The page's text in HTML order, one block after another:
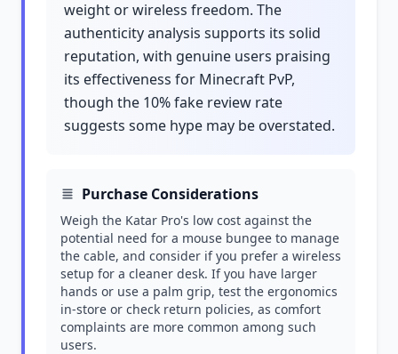
weight or wireless freedom. The
authenticity analysis supports its solid
reputation, with genuine users praising
its effectiveness for Minecraft PvP,
though the 10% fake review rate
suggests some hype may be overstated.
Purchase Considerations
Weigh the Katar Pro's low cost against the
potential need for a mouse bungee to manage
the cable, and consider if you prefer a wireless
setup for a cleaner desk. If you have larger
hands or use a palm grip, test the ergonomics
in-store or check return policies, as comfort
complaints are more common among such
users.